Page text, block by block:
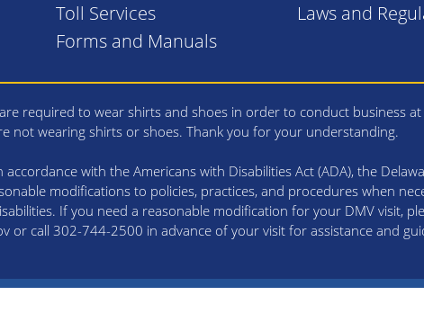
Toll Services
Forms and Manuals
Laws and
required to wear shirts and shoes in order to conduct business at
not wearing shirts or shoes. Thank you for your understanding.
accordance with the Americans with Disabilities Act (ADA), the
modifications to policies, practices, and procedures when
If you need a reasonable modification for your DMV visit,
or call 302-744-2500 in advance of your visit for assistance and